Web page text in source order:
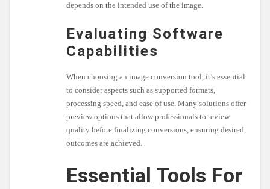
depends on the intended use of the image.
Evaluating Software
Capabilities
When choosing an image conversion tool, it’s essential
to consider aspects such as supported formats,
processing speed, and ease of use. Many solutions offer
preview options that allow professionals to review
quality before finalizing conversions, ensuring desired
outcomes are achieved.
Essential Tools For